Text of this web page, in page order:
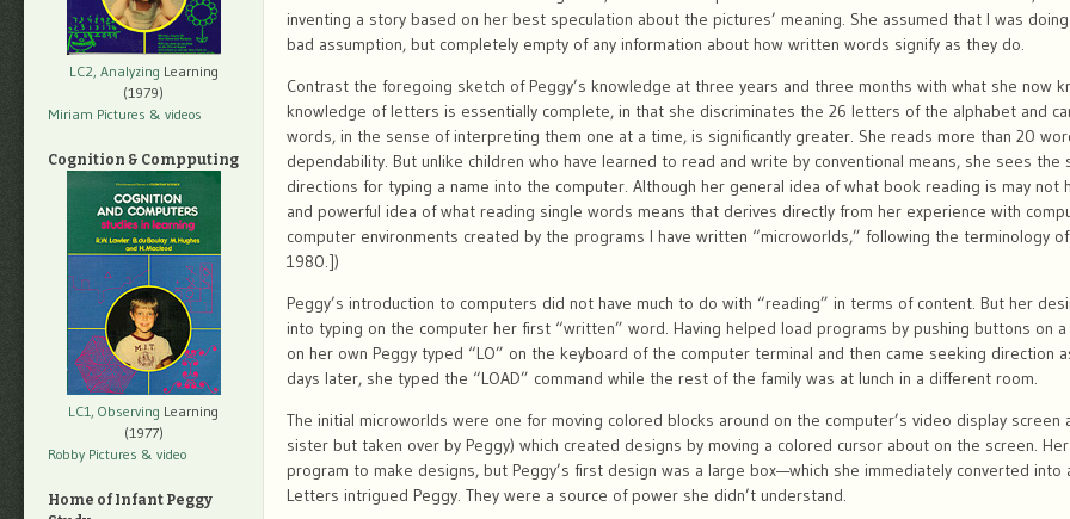
inventing a story based on her best speculation about the pictures’ meaning. She assumed that I was
bad assumption, but completely empty of any information about how written words signify as they do.
Contrast the foregoing sketch of Peggy’s knowledge at three years and three months with what she now
knowledge of letters is essentially complete, in that she discriminates the 26 letters of the alphabet and
words, in the sense of interpreting them one at a time, is significantly greater. She reads more than 20
dependability. But unlike children who have learned to read and write by conventional means, she sees
directions for typing a name into the computer. Although her general idea of what book reading is may not
and powerful idea of what reading single words means that derives directly from her experience with
computer environments created by the programs I have written “microworlds,” following the terminology
1980.])
Peggy’s introduction to computers did not have much to do with “reading” in terms of content. But her
into typing on the computer her first “written” word. Having helped load programs by pushing buttons on
on her own Peggy typed “LO” on the keyboard of the computer terminal and then came seeking direction
days later, she typed the “LOAD” command while the rest of the family was at lunch in a different room.
The initial microworlds were one for moving colored blocks around on the computer’s video display
sister but taken over by Peggy) which created designs by moving a colored cursor about on the screen.
program to make designs, but Peggy’s first design was a large box—which she immediately converted
Letters intrigued Peggy. They were a source of power she didn’t understand.
LC2, Analyzing Learning
(1979)
Miriam Pictures & videos
Cognition & Compputing
LC1, Observing Learning
(1977)
Robby Pictures & video
Home of Infant Peggy